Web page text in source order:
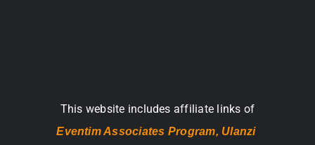
This website includes affiliate links of
Eventim Associates Program, Ulanzi